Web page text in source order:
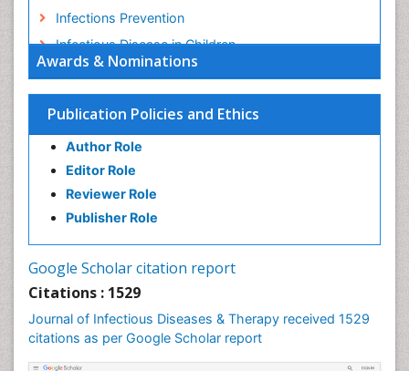
Awards & Nominations
Publication Policies and Ethics
Author Role
Editor Role
Reviewer Role
Publisher Role
Google Scholar citation report
Citations : 1529
Journal of Infectious Diseases & Therapy received 1529
citations as per Google Scholar report
Infections Prevention
Infectious Disease in Children
Infectious Diseases in Children
Influenza
Liver Diseases
Natural Antibiotics
Neuro-HIV and Bacterial Infection
Neuro-Infections Induced Autoimmune Disorders
Neuroepidemiology
Neuroinflammation
Neuropathology